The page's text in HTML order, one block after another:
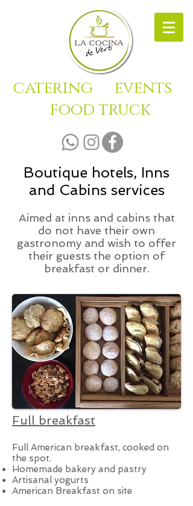
catering
events
food truck
Boutique hotels, Inns
and Cabins services
Aimed at inns and cabins that
do not have their own
gastronomy and wish to offer
their guests the option of
breakfast or dinner.
Full breakfast
Full American breakfast, cooked on
the spot.
Homemade bakery and pastry
Artisanal yogurts
American Breakfast on site